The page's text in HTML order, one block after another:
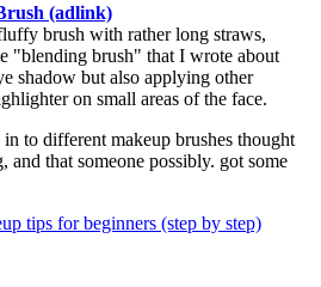
(adlink)
brush with rather long straws,
"blending brush" that I wrote about
shadow but also applying other
on small areas of the face.
to different makeup brushes thought
and that someone possibly. got some
tips for beginners (step by step)